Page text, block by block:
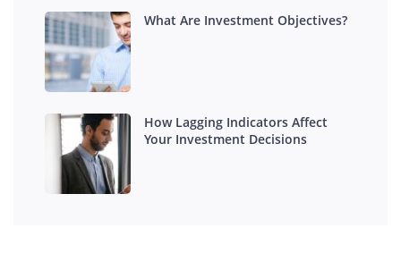
What Are Investment Objectives?
How Lagging Indicators Affect
Your Investment Decisions